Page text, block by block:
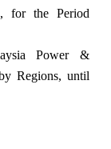
for the Period
Power &
Regions, until